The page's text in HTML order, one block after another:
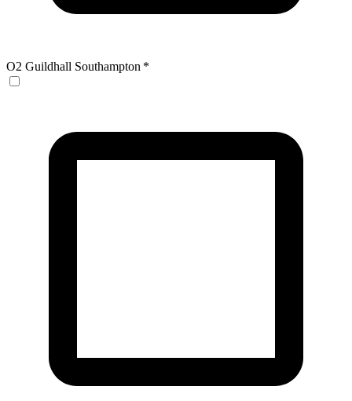
O2 Guildhall Southampton *